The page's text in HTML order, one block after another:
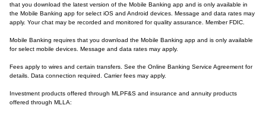
that you download the latest version of the Mobile Banking app and is only available in
the Mobile Banking app for select iOS and Android devices. Message and data rates may
apply. Your chat may be recorded and monitored for quality assurance. Member FDIC.
Mobile Banking requires that you download the Mobile Banking app and is only available
for select mobile devices. Message and data rates may apply.
Fees apply to wires and certain transfers. See the Online Banking Service Agreement for
details. Data connection required. Carrier fees may apply.
Investment products offered through MLPF&S and insurance and annuity products
offered through MLLA: